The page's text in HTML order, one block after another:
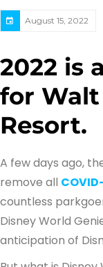
August 15, 2022
2022 is
for
Resort.
A few days ago,
remove all
countless
Disney World
anticipation of